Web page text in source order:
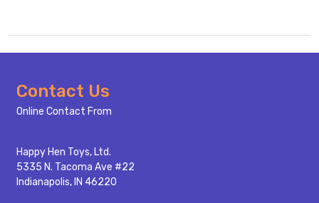
Footer
Start
Contact Us
Online Contact From
Happy Hen Toys, Ltd.
5335 N. Tacoma Ave #22
Indianapolis, IN 46220